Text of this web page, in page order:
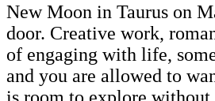
New Moon in Taurus on
door. Creative work,
of engaging with life,
and you are allowed to